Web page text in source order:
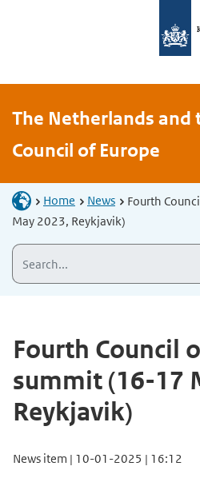
The Netherlands and
Council of Europe
Home News
Fourth
May 2023, Reykjavik)
Fourth Council
summit (16-17
Reykjavik)
News item | 10-01-2025 | 16:12